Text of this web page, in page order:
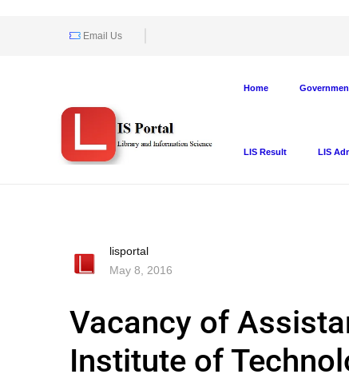
Email Us
Home
LIS Result LIS
lisportal
May 8, 2016
Vacancy of
Institute of